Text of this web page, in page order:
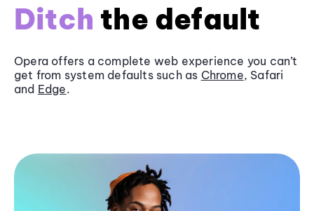
Ditch the default
Opera offers a complete web experience you can’t
get from system defaults such as Chrome, Safari
and Edge.